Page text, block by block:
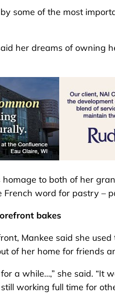
some of the most
her dreams of owning
to both of her
French word for pastry –
bakes
Mankee said she
of her home for friends
a while…,” she said. “It
working full time for